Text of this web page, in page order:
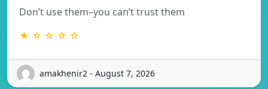
Don’t use them–you can’t trust them
★ ☆ ☆ ☆ ☆
amakhenir2 - August 7, 2026